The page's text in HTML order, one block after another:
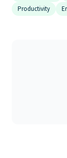
Productivity